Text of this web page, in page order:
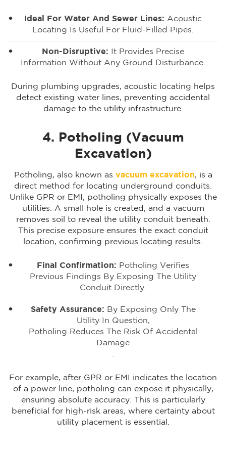
Ideal For Water And Sewer Lines: Acoustic
Locating Is Useful For Fluid-Filled Pipes.
Non-Disruptive: It Provides Precise
Information Without Any Ground Disturbance.
During plumbing upgrades, acoustic locating helps
detect existing water lines, preventing accidental
damage to the utility infrastructure.
4. Potholing (Vacuum
Excavation)
Potholing, also known as vacuum excavation, is a
direct method for locating underground conduits.
Unlike GPR or EMI, potholing physically exposes the
utilities. A small hole is created, and a vacuum
removes soil to reveal the utility conduit beneath.
This precise exposure ensures the exact conduit
location, confirming previous locating results.
Final Confirmation: Potholing Verifies
Previous Findings By Exposing The Utility
Conduit Directly.
Safety Assurance: By Exposing Only The
Utility In Question,
Potholing Reduces The Risk Of Accidental
Damage
.
For example, after GPR or EMI indicates the location
of a power line, potholing can expose it physically,
ensuring absolute accuracy. This is particularly
beneficial for high-risk areas, where certainty about
utility placement is essential.